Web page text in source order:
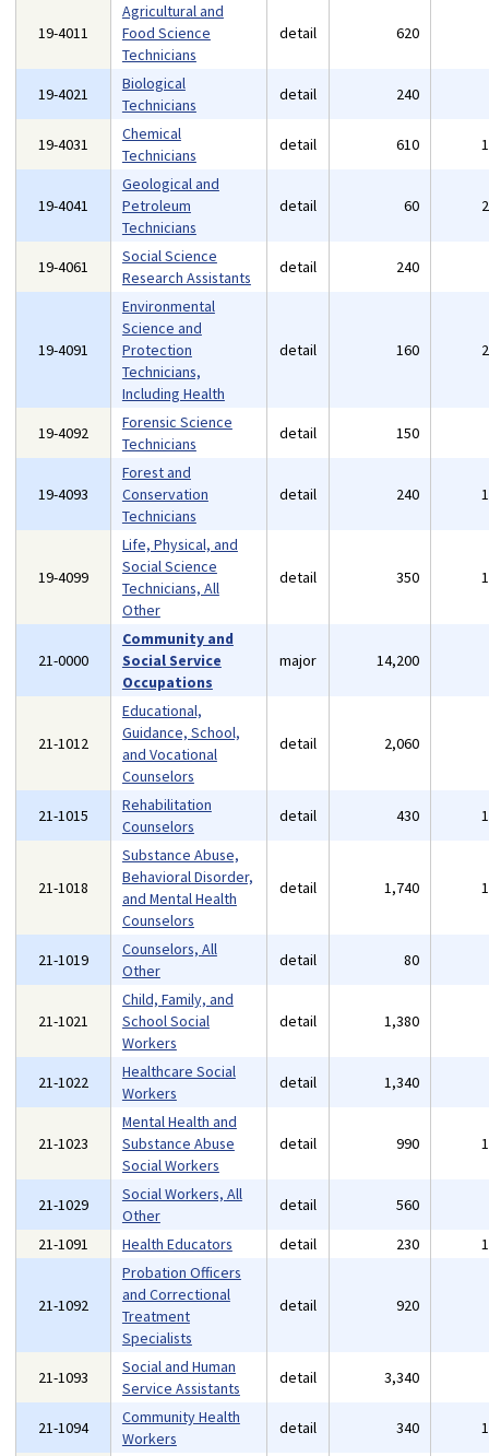
19-4011
Agricultural and
Food Science
Technicians
detail 620
19-4021
Biological
Technicians
detail 240
19-4031
Chemical
Technicians
detail 610
19-4041
Geological and
Petroleum
Technicians
detail 60
19-4061
Social Science
Research Assistants
detail 240
19-4091
Environmental
Science and
Protection
Technicians,
Including Health
detail 160
19-4092
Forensic Science
Technicians
detail 150
19-4093
Forest and
Conservation
Technicians
detail 240
19-4099
Life, Physical, and
Social Science
Technicians, All
Other
detail 350
21-0000
Community and
Social Service
Occupations
major 14,200
21-1012
Educational,
Guidance, School,
and Vocational
Counselors
detail 2,060
21-1015
Rehabilitation
Counselors
detail 430
21-1018
Substance Abuse,
Behavioral Disorder,
and Mental Health
Counselors
detail 1,740
21-1019
Counselors, All
Other
detail 80
21-1021
Child, Family, and
School Social
Workers
detail 1,380
21-1022
Healthcare Social
Workers
detail 1,340
21-1023
Mental Health and
Substance Abuse
Social Workers
detail 990
21-1029
Social Workers, All
Other
detail 560
21-1091
Health Educators detail 230
21-1092
Probation Officers
and Correctional
Treatment
Specialists
detail 920
21-1093
Social and Human
Service Assistants
detail 3,340
21-1094
Community Health
Workers
detail 340